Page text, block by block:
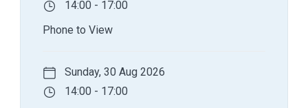
14:00 - 17:00
Phone to View
Sunday, 30 Aug 2026
14:00 - 17:00